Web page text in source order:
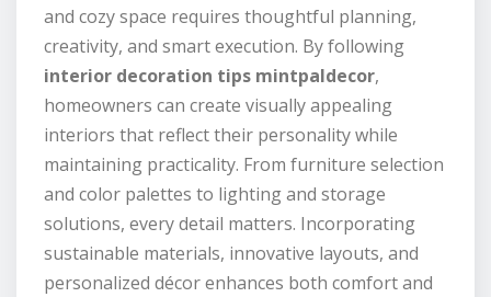
and cozy space requires thoughtful planning,
creativity, and smart execution. By following
interior decoration tips mintpaldecor,
homeowners can create visually appealing
interiors that reflect their personality while
maintaining practicality. From furniture selection
and color palettes to lighting and storage
solutions, every detail matters. Incorporating
sustainable materials, innovative layouts, and
personalized décor enhances both comfort and